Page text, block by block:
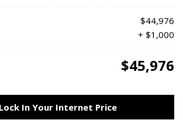
$44,976
+ $1,000
$45,976
Lock In Your Internet Price